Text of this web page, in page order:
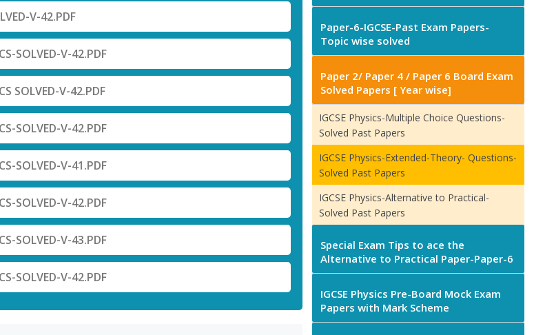
V-42.PDF
SOLVED-V-42.PDF
SOLVED-V-42.PDF
SOLVED-V-42.PDF
SOLVED-V-41.PDF
SOLVED-V-42.PDF
SOLVED-V-43.PDF
SOLVED-V-42.PDF
Paper-6-IGCSE-Past Exam Papers-
Topic wise solved
Paper 2/ Paper 4 / Paper 6 Board Exam
Solved Papers [ Year wise]
IGCSE Physics-Multiple Choice Questions-
Solved Past Papers
IGCSE Physics-Extended-Theory- Questions-
Solved Past Papers
IGCSE Physics-Alternative to Practical-
Solved Past Papers
Special Exam Tips to ace the
Alternative to Practical Paper-Paper-6
IGCSE Physics Pre-Board Mock Exam
Papers with Mark Scheme